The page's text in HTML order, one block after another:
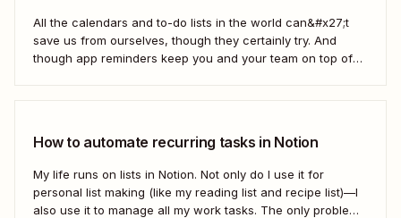
All the calendars and to-do lists in the world can&#x27;t
save us from ourselves, though they certainly try. And
though app reminders keep you and your team on top of
How to automate recurring tasks in Notion
My life runs on lists in Notion. Not only do I use it for
personal list making (like my reading list and recipe list)—I
also use it to manage all my work tasks. The only problem?